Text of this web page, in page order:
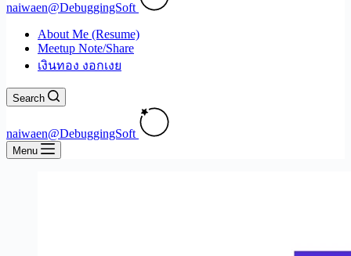
naiwaen@DebuggingSoft
About Me (Resume)
Meetup Note/Share
เงินทอง งอกเงย
Search
naiwaen@DebuggingSoft
Menu